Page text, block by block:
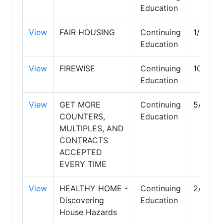
Education
View FAIR HOUSING
Continuing
Education
1/31/
View FIREWISE
Continuing
Education
10/31/
View
GET MORE
COUNTERS,
MULTIPLES, AND
CONTRACTS
ACCEPTED
EVERY TIME
Continuing
Education
5/31/
View
HEALTHY HOME -
Discovering
House Hazards
Continuing
Education
2/28/